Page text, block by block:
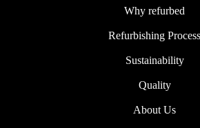
Why refurbed
Refurbishing Process
Sustainability
Quality
About Us